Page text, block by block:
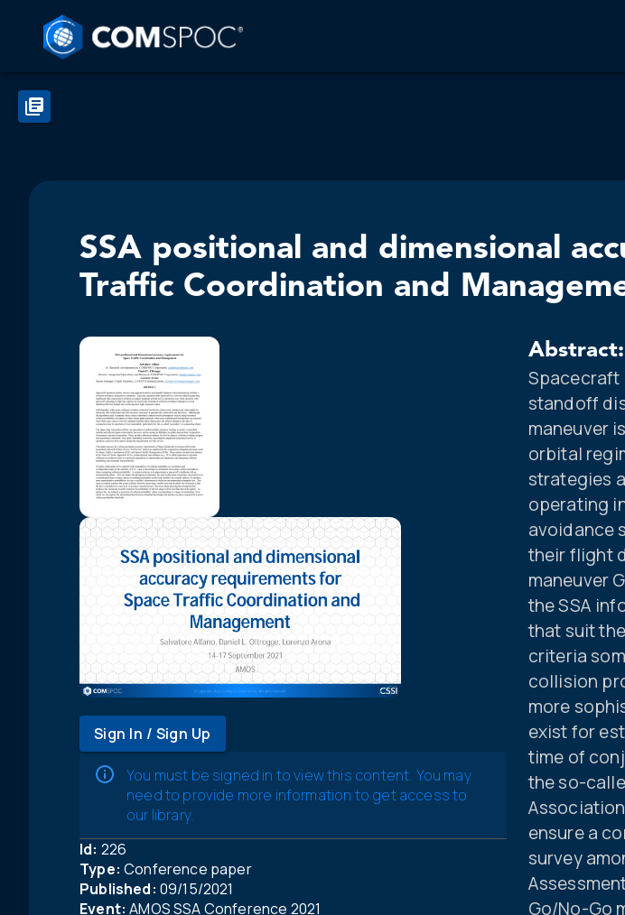
SSA positional and dimensional
Traffic Coordination and
Sign In / Sign Up
You must be signed in to view this content. You may
need to provide more information to get access to
our library.
Id: 226
Type: Conference paper
Published: 09/15/2021
Event: AMOS SSA Conference 2021
Abstract:
Spacecraft
standoff
maneuver
orbital
strategies
operating
avoidance
their flight
maneuver
the SSA
that suit
criteria
collision
more
exist for
time of
the so-
ensure a
survey
Go/No-Go